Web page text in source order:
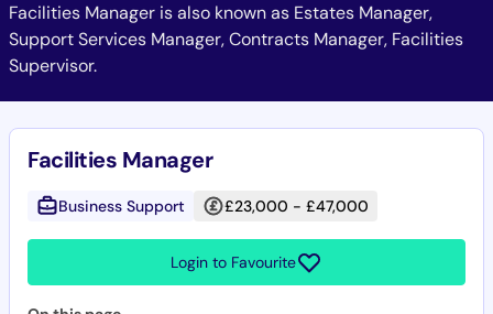
Facilities Manager is also known as Estates Manager,
Support Services Manager, Contracts Manager, Facilities
Supervisor.
Facilities Manager
Business Support £23,000 - £47,000
Login to Favourite